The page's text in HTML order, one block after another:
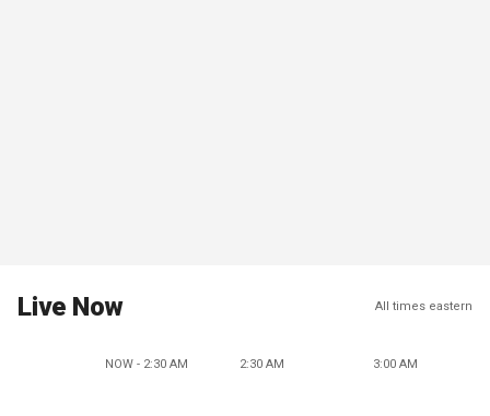
Live Now All times eastern
NOW - 2:30 AM 2:30 AM 3:00 AM